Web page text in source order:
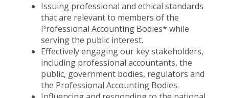
Issuing professional and ethical standards
that are relevant to members of the
Professional Accounting Bodies* while
serving the public interest.
Effectively engaging our key stakeholders,
including professional accountants, the
public, government bodies, regulators and
the Professional Accounting Bodies.